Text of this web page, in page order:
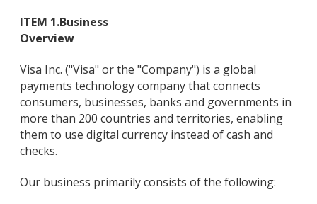
ITEM 1.Business
Overview
Visa Inc. ("Visa" or the "Company") is a global
payments technology company that connects
consumers, businesses, banks and governments in
more than 200 countries and territories, enabling
them to use digital currency instead of cash and
checks.
Our business primarily consists of the following: